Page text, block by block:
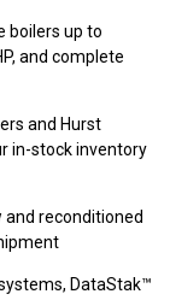
boilers up to
and complete
and Hurst
in-stock inventory
and reconditioned
DataStak™